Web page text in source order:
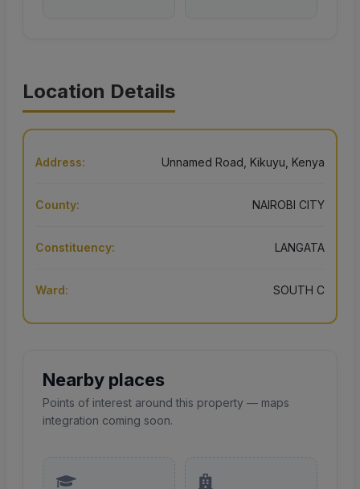
Location Details
Address: Unnamed Road, Kikuyu, Kenya
County: NAIROBI CITY
Constituency: LANGATA
Ward: SOUTH C
Nearby places
Points of interest around this property — maps
integration coming soon.